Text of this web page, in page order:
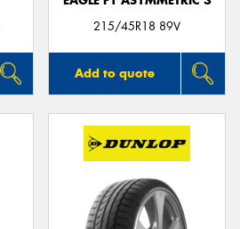
215/45R18 89V
Add to quote